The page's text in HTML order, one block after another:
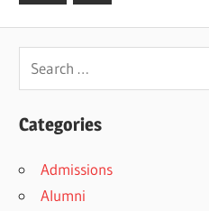
Posts
Categories
Admissions
Alumni